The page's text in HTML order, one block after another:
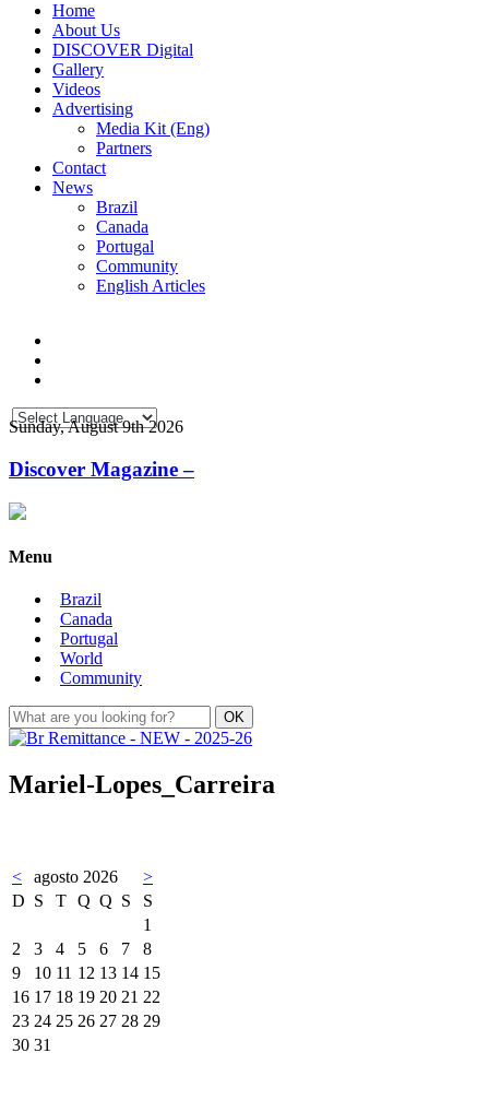
Home
About Us
DISCOVER Digital
Gallery
Videos
Advertising
Media Kit (Eng)
Partners
Contact
News
Brazil
Canada
Portugal
Community
English Articles
Sunday, August 9th 2026
Discover Magazine –
Menu
Brazil
Canada
Portugal
World
Community
Mariel-Lopes_Carreira
< agosto 2026
>
D S T Q Q S
S
1
2
3 4 5 6 7
8
9
10 11 12 13 14 15
16 17 18 19 20 21 22
23 24 25 26 27 28 29
30 31